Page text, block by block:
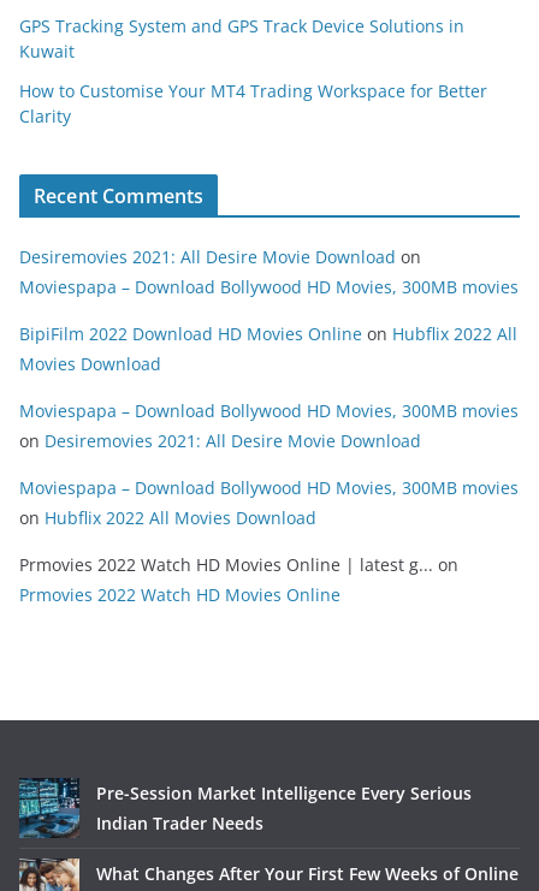
GPS Tracking System and GPS Track Device Solutions in
Kuwait
How to Customise Your MT4 Trading Workspace for Better
Clarity
Recent Comments
Desiremovies 2021: All Desire Movie Download on
Moviespapa – Download Bollywood HD Movies, 300MB movies
BipiFilm 2022 Download HD Movies Online on Hubflix 2022 All
Movies Download
Moviespapa – Download Bollywood HD Movies, 300MB movies
on Desiremovies 2021: All Desire Movie Download
Moviespapa – Download Bollywood HD Movies, 300MB movies
on Hubflix 2022 All Movies Download
Prmovies 2022 Watch HD Movies Online | latest g... on
Prmovies 2022 Watch HD Movies Online
Pre-Session Market Intelligence Every Serious
Indian Trader Needs
What Changes After Your First Few Weeks of Online